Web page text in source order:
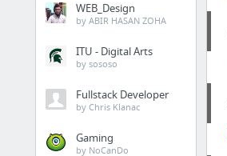
WEB_Design
by ABIR HASAN ZOHA
ITU - Digital Arts
by sososo
Fullstack Developer
by Chris Klanac
Gaming
by NoCanDo